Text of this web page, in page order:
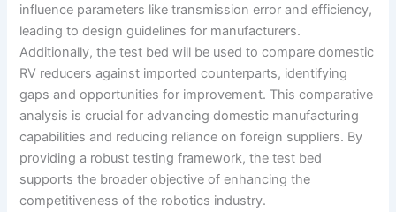
influence parameters like transmission error and efficiency,
leading to design guidelines for manufacturers.
Additionally, the test bed will be used to compare domestic
RV reducers against imported counterparts, identifying
gaps and opportunities for improvement. This comparative
analysis is crucial for advancing domestic manufacturing
capabilities and reducing reliance on foreign suppliers. By
providing a robust testing framework, the test bed
supports the broader objective of enhancing the
competitiveness of the robotics industry.